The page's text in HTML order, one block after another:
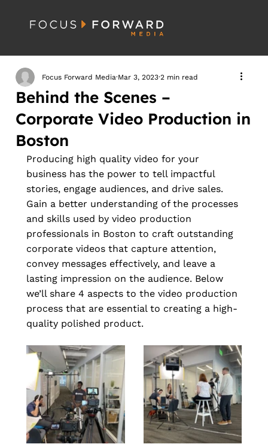
Behind the Scenes –
Corporate Video Production in
Boston
Focus Forward Media Mar 3, 2023 2 min read
Producing high quality video for your
business has the power to tell impactful
stories, engage audiences, and drive sales.
Gain a better understanding of the processes
and skills used by video production
professionals in Boston to craft outstanding
corporate videos that capture attention,
convey messages effectively, and leave a
lasting impression on the audience. Below
we’ll share 4 aspects to the video production
process that are essential to creating a high-
quality polished product.